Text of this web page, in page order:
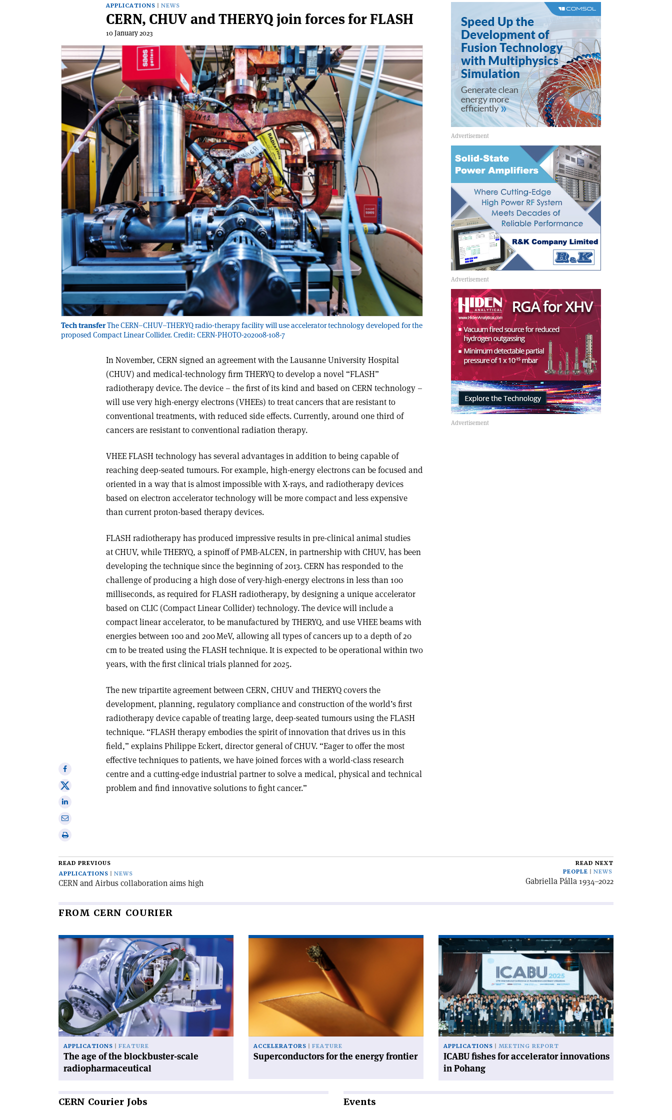
APPLICATIONS NEWS
CERN, CHUV and THERYQ join forces for FLASH
10 January 2023
Tech transferThe CERN–CHUV–THERYQ radio-therapy facility will use accelerator technology developed for the
proposed Compact Linear Collider. Credit: CERN-PHOTO-202008-108-7
In November, CERN signed an agreement with the Lausanne University Hospital
(CHUV) and medical-technology firm THERYQ to develop a novel “FLASH”
radiotherapy device. The device – the first of its kind and based on CERN technology –
will use very high-energy electrons (VHEEs) to treat cancers that are resistant to
conventional treatments, with reduced side effects. Currently, around one third of
cancers are resistant to conventional radiation therapy.
VHEE FLASH technology has several advantages in addition to being capable of
reaching deep-seated tumours. For example, high-energy electrons can be focused and
oriented in a way that is almost impossible with X-rays, and radiotherapy devices
based on electron accelerator technology will be more compact and less expensive
than current proton-based therapy devices.
FLASH radiotherapy has produced impressive results in pre-clinical animal studies
at CHUV, while THERYQ, a spinoff of PMB-ALCEN, in partnership with CHUV, has been
developing the technique since the beginning of 2013. CERN has responded to the
challenge of producing a high dose of very-high-energy electrons in less than 100
milliseconds, as required for FLASH radiotherapy, by designing a unique accelerator
based on CLIC (Compact Linear Collider) technology. The device will include a
compact linear accelerator, to be manufactured by THERYQ, and use VHEE beams with
energies between 100 and 200 MeV, allowing all types of cancers up to a depth of 20
cm to be treated using the FLASH technique. It is expected to be operational within two
years, with the first clinical trials planned for 2025.
The new tripartite agreement between CERN, CHUV and THERYQ covers the
development, planning, regulatory compliance and construction of the world’s first
radiotherapy device capable of treating large, deep-seated tumours using the FLASH
technique. “FLASH therapy embodies the spirit of innovation that drives us in this
field,” explains Philippe Eckert, director general of CHUV. “Eager to offer the most
effective techniques to patients, we have joined forces with a world-class research
centre and a cutting-edge industrial partner to solve a medical, physical and technical
problem and find innovative solutions to fight cancer.”
Share
on
Facebook
Share
onShare
Print
article
READ PREVIOUS
APPLICATIONS
NEWS
CERN and Airbus collaboration aims high
READ NEXT
PEOPLE
NEWS
Gabriella Pálla 1934–2022
FROM CERN COURIER
Read
article
the
blockbuster-
scale
radiopharmaceutical'
APPLICATIONS FEATURE
The age of the blockbuster-scale
radiopharmaceutical
'Superconductors
for
the
energy
frontier'
ACCELERATORS FEATURE
Superconductors for the energy frontier
Read
article
'ICABU
fishes
for
accelerator
innovations
in
Pohang'
APPLICATIONS MEETING REPORT
ICABU fishes for accelerator innovations
in Pohang
CERN Courier Jobs Events